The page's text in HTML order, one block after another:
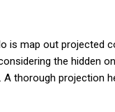
is map out projected
the hidden
thorough projection